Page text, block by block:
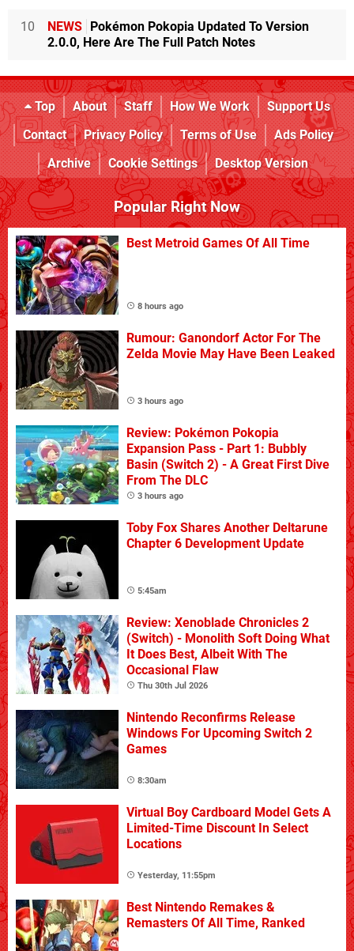
10 NEWS Pokémon Pokopia Updated To Version
2.0.0, Here Are The Full Patch Notes
Top About Staff How We Work
Support Us
Contact
Privacy Policy Terms of Use
Ads Policy
Archive
Cookie Settings Desktop Version
Popular Right Now
Best Metroid Games Of All Time
8 hours ago
Rumour: Ganondorf Actor For The
Zelda Movie May Have Been Leaked
3 hours ago
Review: Pokémon Pokopia
Expansion Pass - Part 1: Bubbly
Basin (Switch 2) - A Great First Dive
From The DLC
3 hours ago
Toby Fox Shares Another Deltarune
Chapter 6 Development Update
5:45am
Review: Xenoblade Chronicles 2
(Switch) - Monolith Soft Doing What
It Does Best, Albeit With The
Occasional Flaw
Thu 30th Jul 2026
Nintendo Reconfirms Release
Windows For Upcoming Switch 2
Games
8:30am
Virtual Boy Cardboard Model Gets A
Limited-Time Discount In Select
Locations
Yesterday, 11:55pm
Best Nintendo Remakes &
Remasters Of All Time, Ranked